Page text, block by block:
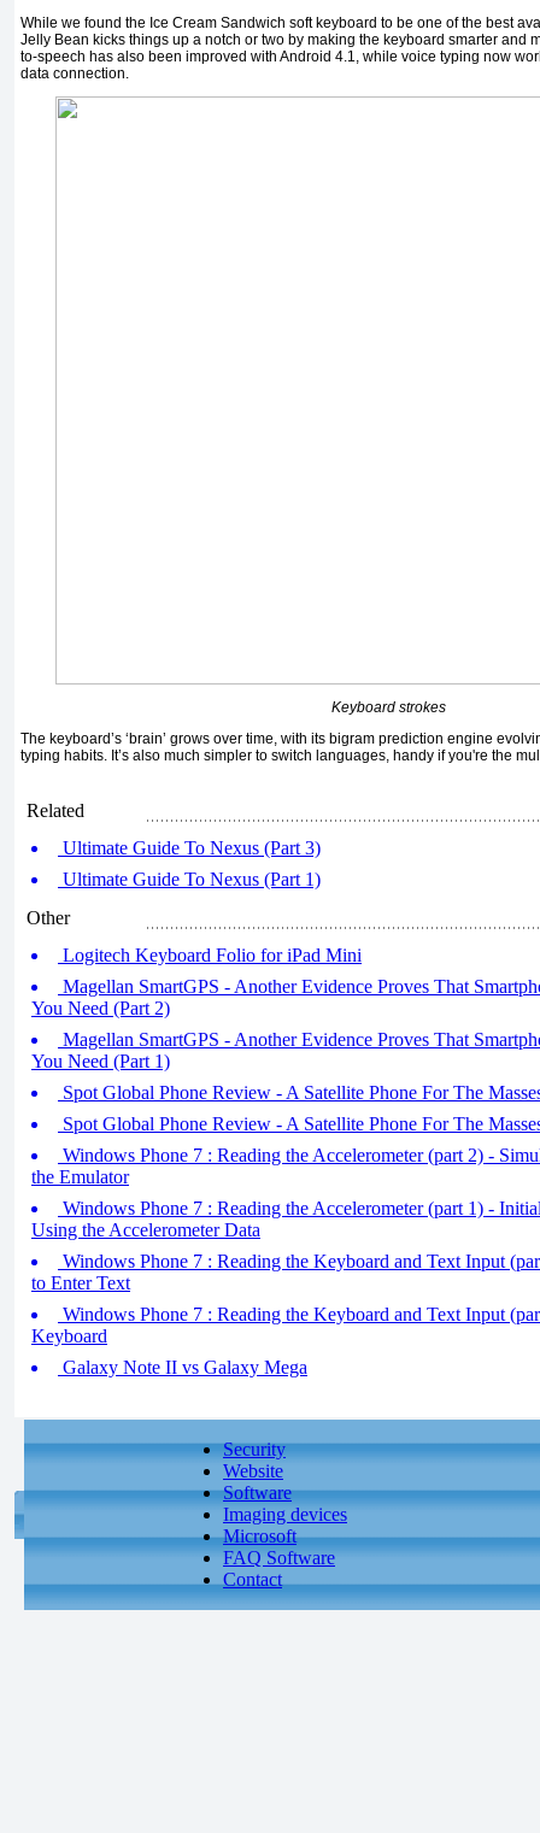
While we found the Ice Cream Sandwich soft keyboard to be one of the best
Jelly Bean kicks things up a notch or two by making the keyboard smarter and
to-speech has also been improved with Android 4.1, while voice typing now
data connection.
Keyboard strokes
The keyboard’s ‘brain’ grows over time, with its bigram prediction engine
typing habits. It’s also much simpler to switch languages, handy if you're the
Related
Ultimate Guide To Nexus (Part 3)
Ultimate Guide To Nexus (Part 1)
Other
Logitech Keyboard Folio for iPad Mini
Magellan SmartGPS - Another Evidence Proves That
You Need (Part 2)
Magellan SmartGPS - Another Evidence Proves That
You Need (Part 1)
Spot Global Phone Review - A Satellite Phone For The
Spot Global Phone Review - A Satellite Phone For The
Windows Phone 7 : Reading the Accelerometer (part 2) -
the Emulator
Windows Phone 7 : Reading the Accelerometer (part 1) -
Using the Accelerometer Data
Windows Phone 7 : Reading the Keyboard and Text Input
to Enter Text
Windows Phone 7 : Reading the Keyboard and Text Input
Keyboard
Galaxy Note II vs Galaxy Mega
Security
Website
Software
Imaging devices
Microsoft
FAQ Software
Contact